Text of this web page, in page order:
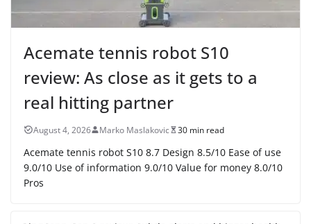
Acemate tennis robot S10
review: As close as it gets to a
real hitting partner
August 4, 2026 Marko Maslakovic 30 min read
Acemate tennis robot S10 8.7 Design 8.5/10 Ease of use
9.0/10 Use of information 9.0/10 Value for money 8.0/10
Pros